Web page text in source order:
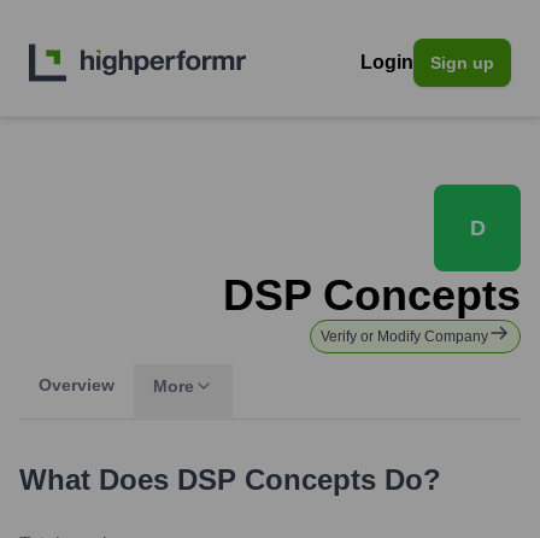
Login Sign up
D
DSP Concepts
Verify or Modify Company
Overview More
What Does DSP Concepts Do?